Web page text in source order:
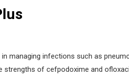
managing infections such as
strengths of cefpodoxime and